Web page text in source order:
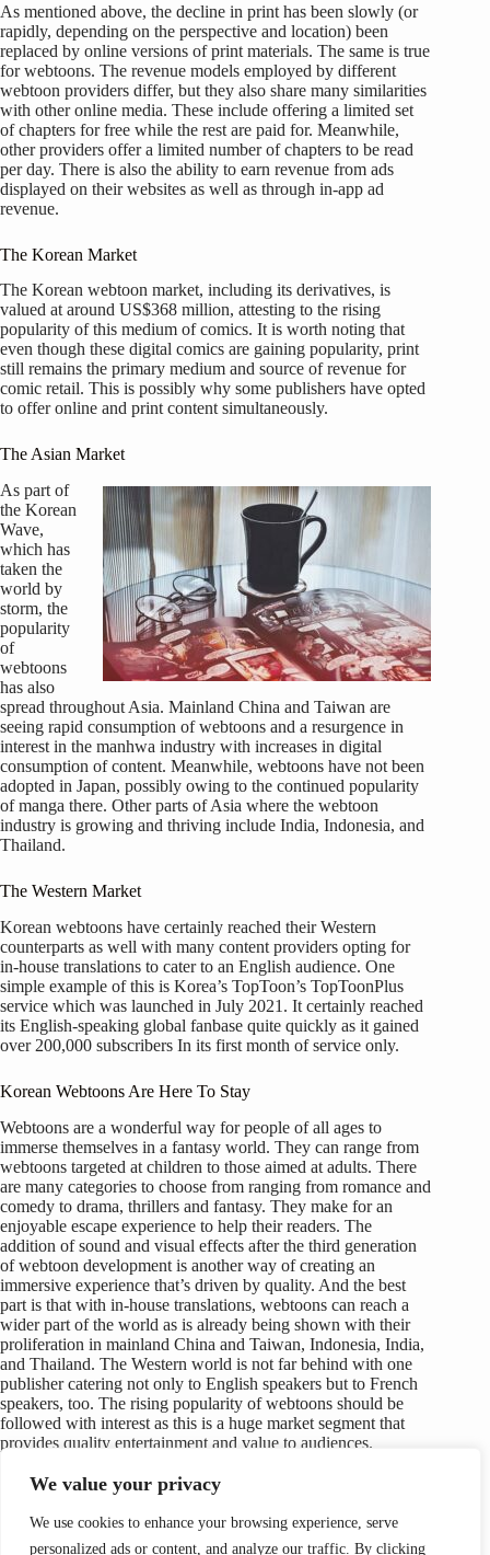
We value your privacy
We use cookies to enhance your browsing experience, serve
personalized ads or content, and analyze our traffic. By clicking
As mentioned above, the decline in print has been slowly (or
rapidly, depending on the perspective and location) been
replaced by online versions of print materials. The same is true
for webtoons. The revenue models employed by different
webtoon providers differ, but they also share many similarities
with other online media. These include offering a limited set
of chapters for free while the rest are paid for. Meanwhile,
other providers offer a limited number of chapters to be read
per day. There is also the ability to earn revenue from ads
displayed on their websites as well as through in-app ad
revenue.
The Korean Market
The Korean webtoon market, including its derivatives, is
valued at around US$368 million, attesting to the rising
popularity of this medium of comics. It is worth noting that
even though these digital comics are gaining popularity, print
still remains the primary medium and source of revenue for
comic retail. This is possibly why some publishers have opted
to offer online and print content simultaneously.
The Asian Market
As part of
the Korean
Wave,
which has
taken the
world by
storm, the
popularity
of
webtoons
has also
spread throughout Asia. Mainland China and Taiwan are
seeing rapid consumption of webtoons and a resurgence in
interest in the manhwa industry with increases in digital
consumption of content. Meanwhile, webtoons have not been
adopted in Japan, possibly owing to the continued popularity
of manga there. Other parts of Asia where the webtoon
industry is growing and thriving include India, Indonesia, and
Thailand.
The Western Market
Korean webtoons have certainly reached their Western
counterparts as well with many content providers opting for
in-house translations to cater to an English audience. One
simple example of this is Korea’s TopToon’s TopToonPlus
service which was launched in July 2021. It certainly reached
its English-speaking global fanbase quite quickly as it gained
over 200,000 subscribers In its first month of service only.
Korean Webtoons Are Here To Stay
Webtoons are a wonderful way for people of all ages to
immerse themselves in a fantasy world. They can range from
webtoons targeted at children to those aimed at adults. There
are many categories to choose from ranging from romance and
comedy to drama, thrillers and fantasy. They make for an
enjoyable escape experience to help their readers. The
addition of sound and visual effects after the third generation
of webtoon development is another way of creating an
immersive experience that’s driven by quality. And the best
part is that with in-house translations, webtoons can reach a
wider part of the world as is already being shown with their
proliferation in mainland China and Taiwan, Indonesia, India,
and Thailand. The Western world is not far behind with one
publisher catering not only to English speakers but to French
speakers, too. The rising popularity of webtoons should be
followed with interest as this is a huge market segment that
provides quality entertainment and value to audiences.